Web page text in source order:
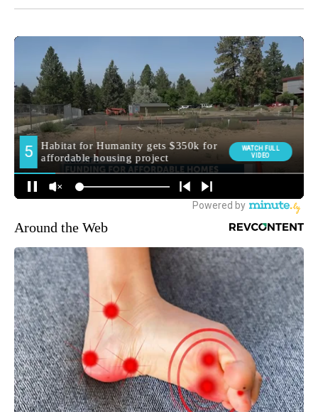
Around the Web